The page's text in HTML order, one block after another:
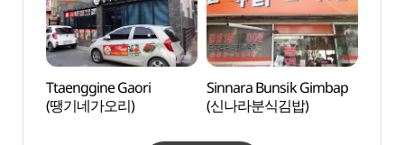
Ttaenggine Gaori
(땡기네가오리)
Sinnara Bunsik Gimbap
(신나라분식김밥)